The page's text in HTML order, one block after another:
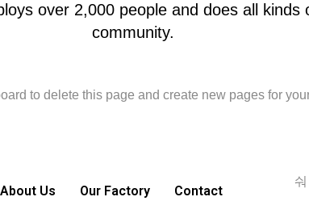
over 2,000 people and does all
community.
to delete this page and create new pages for
About Us Our Factory Contact